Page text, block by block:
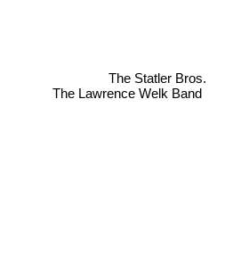
The Statler Bros.
The Lawrence Welk Band